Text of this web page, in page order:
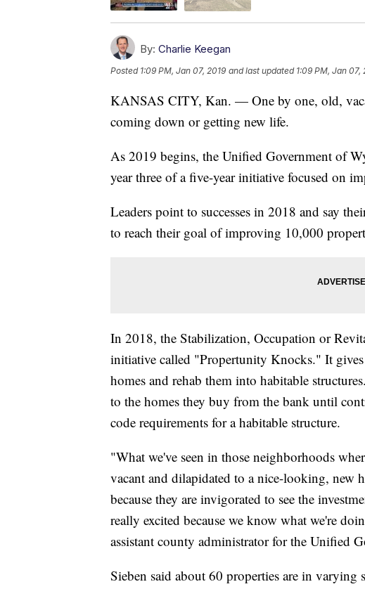
By: Charlie Keegan
Posted 1:09 PM, Jan 07, 2019 and last updated 1:09 PM, Jan 07,
KANSAS CITY, Kan. — One by one, old,
coming down or getting new life.
As 2019 begins, the Unified Government of
year three of a five-year initiative focused on
Leaders point to successes in 2018 and say
to reach their goal of improving 10,000
In 2018, the Stabilization, Occupation or
initiative called "Propertunity Knocks." It
homes and rehab them into habitable
to the homes they buy from the bank until
code requirements for a habitable structure.
"What we've seen in those neighborhoods
vacant and dilapidated to a nice-looking, new
because they are invigorated to see the
really excited because we know what we're
assistant county administrator for the Unified
Sieben said about 60 properties are in